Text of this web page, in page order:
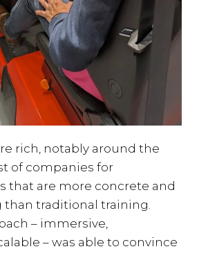
rich, notably around the
of companies for
that are more concrete and
than traditional training.
– immersive,
– was able to convince